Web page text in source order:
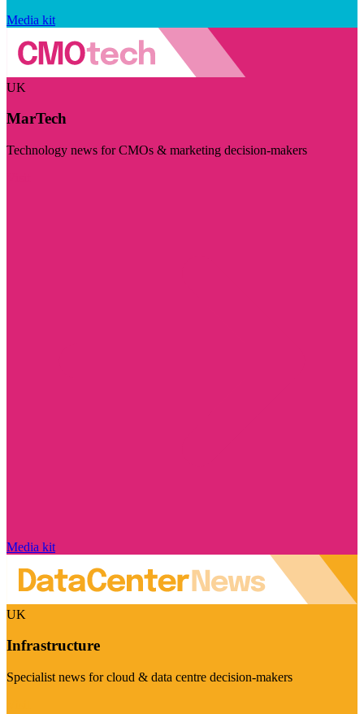
Media kit
UK
MarTech
Technology news for CMOs & marketing decision-makers
Media kit
UK
Infrastructure
Specialist news for cloud & data centre decision-makers